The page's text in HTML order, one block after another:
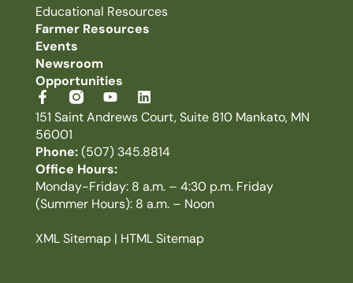
Educational Resources
Farmer Resources
Events
Newsroom
Opportunities
151 Saint Andrews Court, Suite 810 Mankato, MN
56001
Phone:(507) 345.8814
Office Hours:
Monday-Friday: 8 a.m. – 4:30 p.m. Friday
(Summer Hours): 8 a.m. – Noon
XML Sitemap| HTML Sitemap